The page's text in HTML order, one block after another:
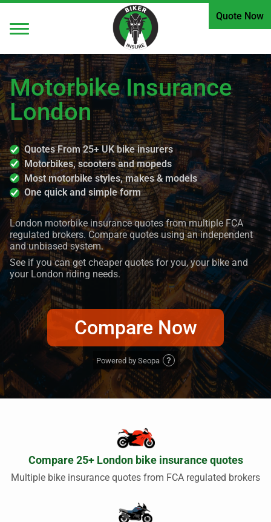
Quote Now
Motorbike Insurance
London
Quotes From 25+ UK bike insurers
Motorbikes, scooters and mopeds
Most motorbike styles, makes & models
One quick and simple form
London motorbike insurance quotes from multiple FCA
regulated brokers. Compare quotes using an independent
and unbiased system.
See if you can get cheaper quotes for you, your bike and
your London riding needs.
Compare Now
Powered by Seopa ?
Compare 25+ London bike insurance quotes
Multiple bike insurance quotes from FCA regulated brokers